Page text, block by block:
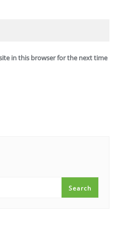
in this browser for the next time
Search